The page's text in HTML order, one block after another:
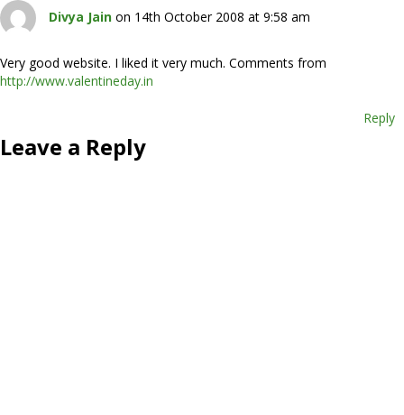
Divya Jain on 14th October 2008 at 9:58 am
Very good website. I liked it very much. Comments from
http://www.valentineday.in
Reply
Leave a Reply